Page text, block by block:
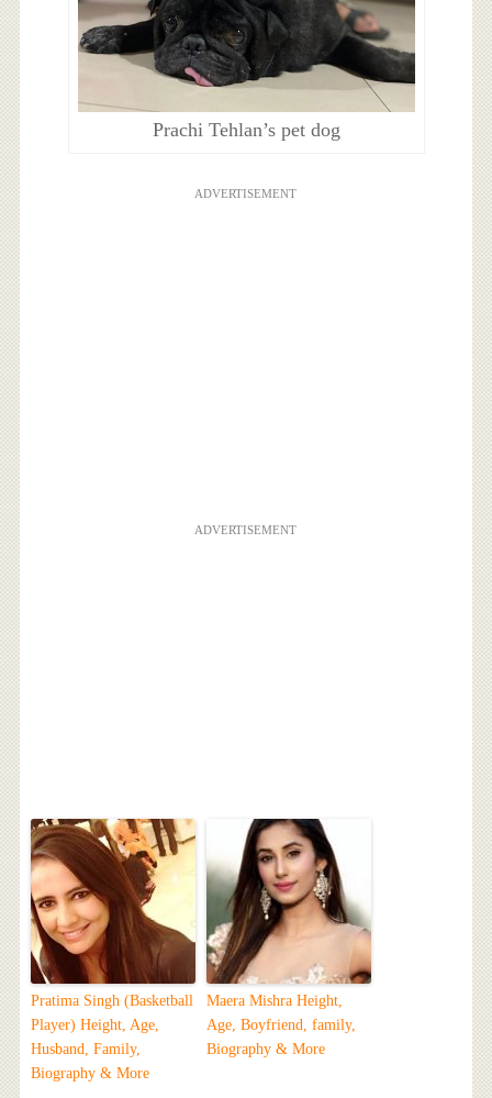
Prachi Tehlan’s pet dog
ADVERTISEMENT
ADVERTISEMENT
Pratima Singh (Basketball
Player) Height, Age,
Husband, Family,
Biography & More
Maera Mishra Height,
Age, Boyfriend, family,
Biography & More